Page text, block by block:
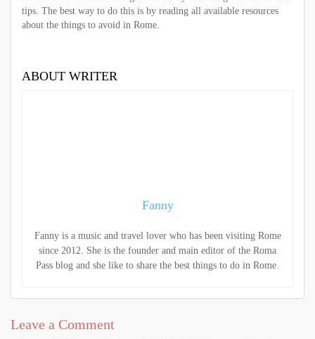
tips. The best way to do this is by reading all available resources
about the things to avoid in Rome
ABOUT WRITER
Fanny
Fanny is a music and travel lover who has been visiting Rome
since 2012. She is the founder and main editor of the Roma
Pass blog and she like to share the best things to do in Rome.
Leave a Comment